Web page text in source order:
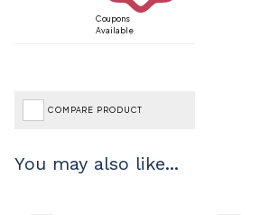
Coupons
Available
COMPARE PRODUCT